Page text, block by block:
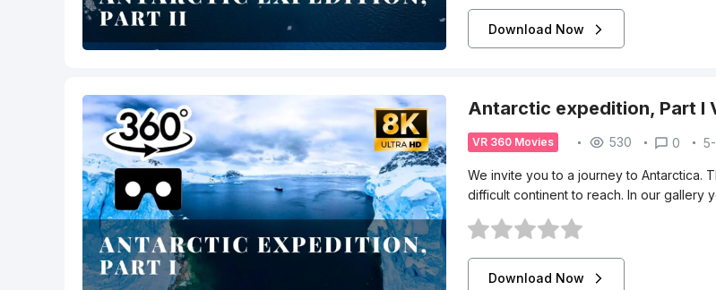
Download Now
Antarctic expedition, Part I
VR 360 Movies 530 0
We invite you to a journey to Antarctica.
difficult continent to reach. In our gallery
Download Now